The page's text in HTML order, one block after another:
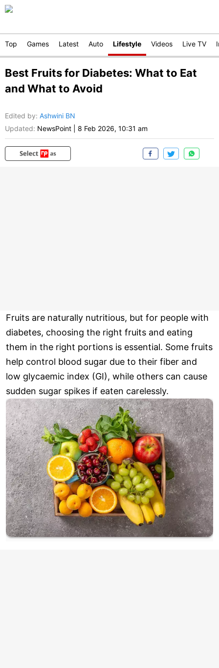
Top Games Latest Auto Lifestyle Videos Live TV
Best Fruits for Diabetes: What to Eat
and What to Avoid
Edited by: Ashwini BN
Updated: NewsPoint 8 Feb 2026, 10:31 am
Fruits are naturally nutritious, but for people with
diabetes, choosing the right fruits and eating
them in the right portions is essential. Some fruits
help control blood sugar due to their fiber and
low glycaemic index (GI), while others can cause
sudden sugar spikes if eaten carelessly.